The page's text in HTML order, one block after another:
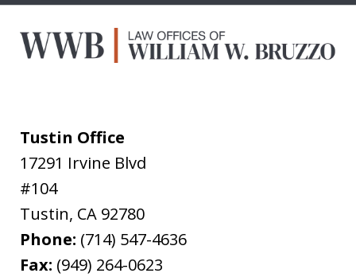
Tustin Office
17291 Irvine Blvd
#104
Tustin, CA 92780
Phone: (714) 547-4636
Fax: (949) 264-0623